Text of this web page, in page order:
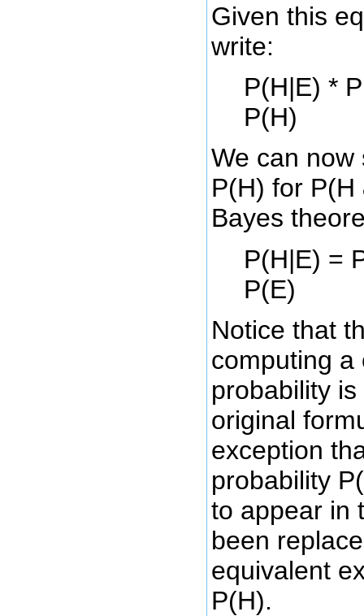
Given this
write:
P(H|E) *
P(H)
We can now
P(H) for
Bayes
P(H|E) =
P(E)
Notice that
computing a
probability
original
exception
probability
to appear in
been
equivalent
P(H).